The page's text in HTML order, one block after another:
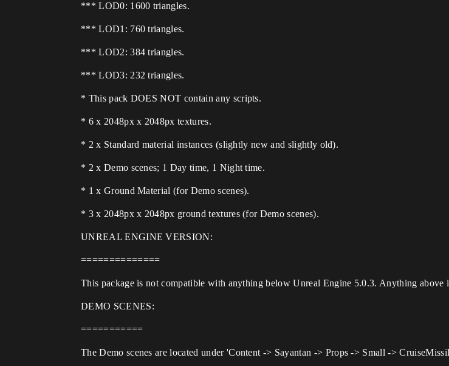
*** LOD0: 1600 triangles.
*** LOD1: 760 triangles.
*** LOD2: 384 triangles.
*** LOD3: 232 triangles.
* This pack DOES NOT contain any scripts.
* 6 x 2048px x 2048px textures.
* 2 x Standard material instances (slightly new and slightly old).
* 2 x Demo scenes; 1 Day time, 1 Night time.
* 1 x Ground Material (for Demo scenes).
* 3 x 2048px x 2048px ground textures (for Demo scenes).
UNREAL ENGINE VERSION:
==============
This package is not compatible with anything below Unreal Engine 5.0.3. Anything above
DEMO SCENES:
===========
The Demo scenes are located under 'Content -> Sayantan -> Props -> Small ->